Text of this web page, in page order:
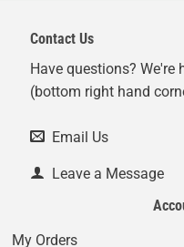
Contact Us
Have questions?
(bottom right hand
Email Us
Leave a Message
My Orders